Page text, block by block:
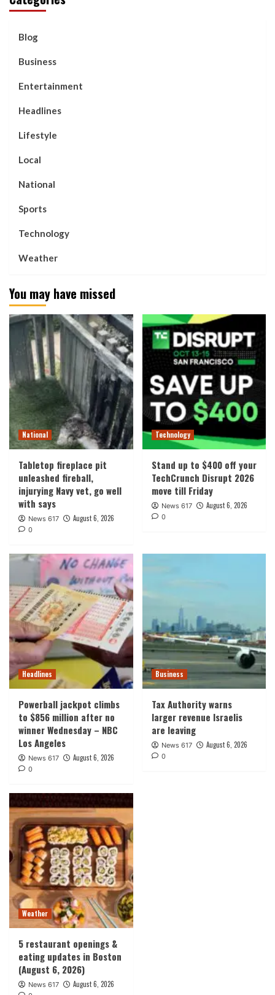
Blog
Business
Entertainment
Headlines
Lifestyle
Local
National
Sports
Technology
Weather
You may have missed
National
Tabletop fireplace pit
unleashed fireball,
injurying Navy vet, go well
with says
News 617 August 6, 2026
0
Technology
Stand up to $400 off your
TechCrunch Disrupt 2026
move till Friday
News 617 August 6, 2026
0
Headlines
Powerball jackpot climbs
to $856 million after no
winner Wednesday – NBC
Los Angeles
News 617 August 6, 2026
0
Business
Tax Authority warns
larger revenue Israelis
are leaving
News 617 August 6, 2026
0
Weather
5 restaurant openings &
eating updates in Boston
(August 6, 2026)
News 617 August 6, 2026